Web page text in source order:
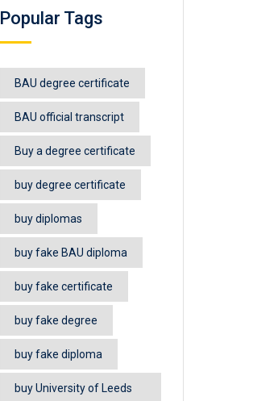
Popular Tags
BAU degree certificate
BAU official transcript
Buy a degree certificate
buy degree certificate
buy diplomas
buy fake BAU diploma
buy fake certificate
buy fake degree
buy fake diploma
buy University of Leeds